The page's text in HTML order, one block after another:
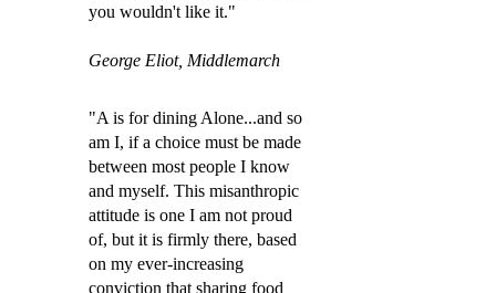
you wouldn't like it."
George Eliot, Middlemarch
"A is for dining Alone...and so
am I, if a choice must be made
between most people I know
and myself. This misanthropic
attitude is one I am not proud
of, but it is firmly there, based
on my ever-increasing
conviction that sharing food